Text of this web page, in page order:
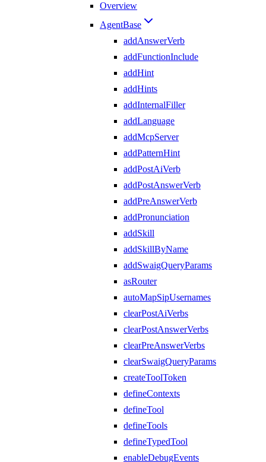
Overview
AgentBase
addAnswerVerb
addFunctionInclude
addHint
addHints
addInternalFiller
addLanguage
addMcpServer
addPatternHint
addPostAiVerb
addPostAnswerVerb
addPreAnswerVerb
addPronunciation
addSkill
addSkillByName
addSwaigQueryParams
asRouter
autoMapSipUsernames
clearPostAiVerbs
clearPostAnswerVerbs
clearPreAnswerVerbs
clearSwaigQueryParams
createToolToken
defineContexts
defineTool
defineTools
defineTypedTool
enableDebugEvents